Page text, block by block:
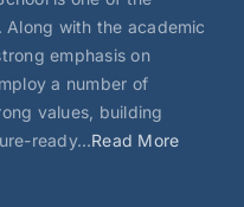
Along with the academic
emphasis on
a number of
values, building
ready…Read More